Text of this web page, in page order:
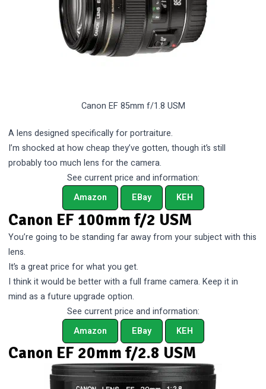
Canon EF 85mm f/1.8 USM
A lens designed specifically for portraiture.
I’m shocked at how cheap they’ve gotten, though it’s still
probably too much lens for the camera.
See current price and information:
Amazon
EBay KEH
Canon EF 100mm f/2 USM
You’re going to be standing far away from your subject with this
lens.
It’s a great price for what you get.
I think it would be better with a full frame camera. Keep it in
mind as a future upgrade option.
See current price and information:
Amazon
EBay KEH
Canon EF 20mm f/2.8 USM